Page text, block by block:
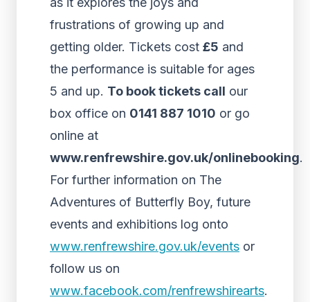
frustrations of growing up and
getting older. Tickets cost £5 and
the performance is suitable for ages
5 and up. To book tickets call our
box office on 0141 887 1010 or go
online at
www.renfrewshire.gov.uk/onlinebooking.
For further information on The
Adventures of Butterfly Boy, future
events and exhibitions log onto
www.renfrewshire.gov.uk/events or
follow us on
www.facebook.com/renfrewshirearts.